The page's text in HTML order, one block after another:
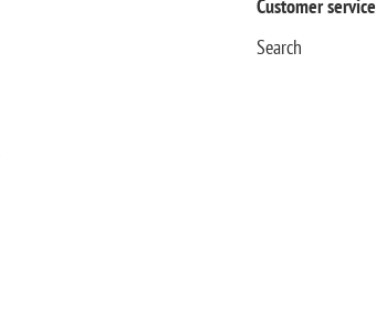
Customer service
Search